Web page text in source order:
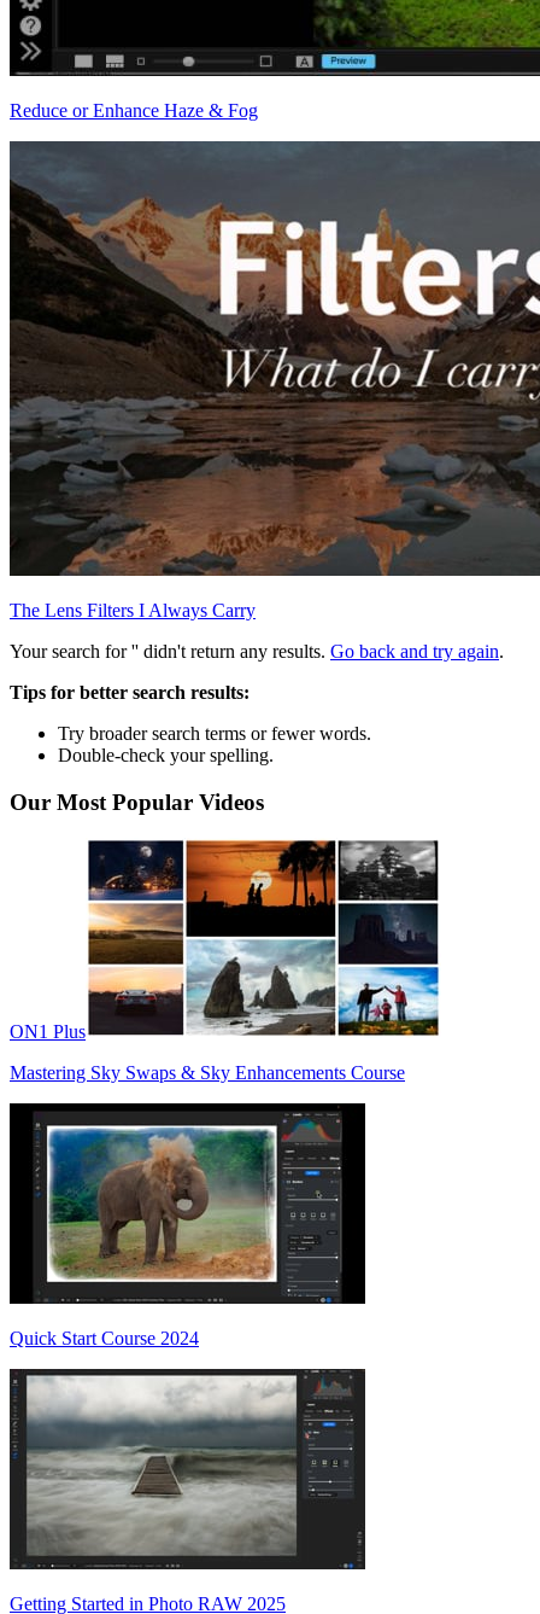
Reduce or Enhance Haze & Fog
The Lens Filters I Always Carry
Your search for '' didn't return any results. Go back and try again.
Tips for better search results:
Try broader search terms or fewer words.
Double-check your spelling.
Our Most Popular Videos
ON1 Plus
Mastering Sky Swaps & Sky Enhancements Course
Quick Start Course 2024
Getting Started in Photo RAW 2025